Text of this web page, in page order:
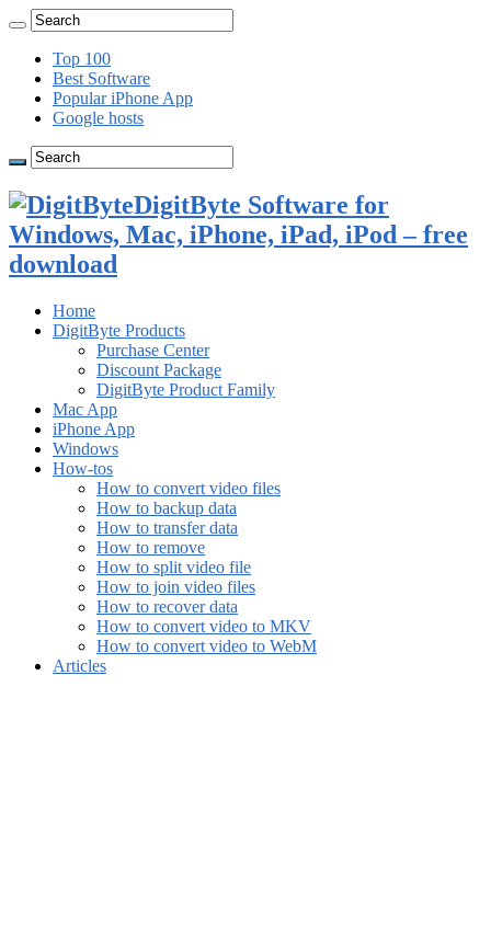
Top 100
Best Software
Popular iPhone App
Google hosts
DigitByte Software for
Windows, Mac, iPhone, iPad, iPod – free
download
Home
DigitByte Products
Purchase Center
Discount Package
DigitByte Product Family
Mac App
iPhone App
Windows
How-tos
How to convert video files
How to backup data
How to transfer data
How to remove
How to split video file
How to join video files
How to recover data
How to convert video to MKV
How to convert video to WebM
Articles